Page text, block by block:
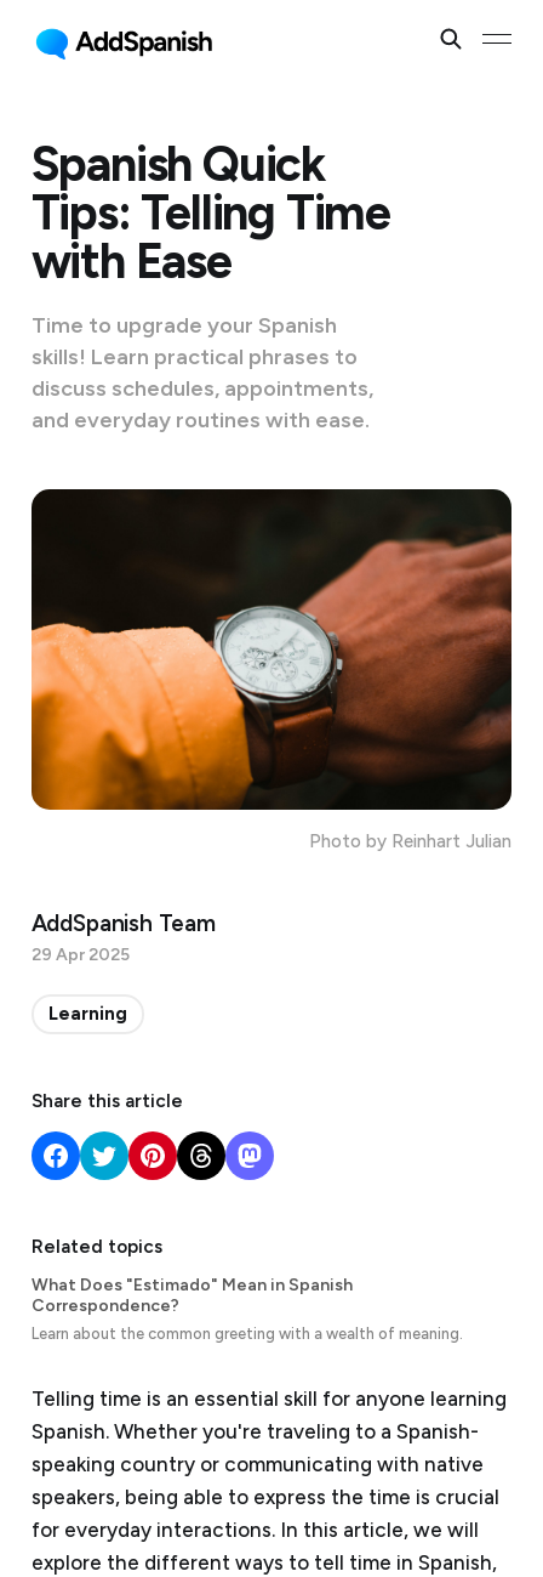
Spanish Quick
Tips: Telling Time
with Ease
Time to upgrade your Spanish
skills! Learn practical phrases to
discuss schedules, appointments,
and everyday routines with ease.
Photo by Reinhart Julian
Telling time is an essential skill for anyone learning
Spanish. Whether you're traveling to a Spanish-
speaking country or communicating with native
speakers, being able to express the time is crucial
for everyday interactions. In this article, we will
explore the different ways to tell time in Spanish,
AddSpanish Team
29 Apr 2025
Learning
Share this article
Related topics
What Does "Estimado" Mean in Spanish
Correspondence?
Learn about the common greeting with a wealth of meaning.